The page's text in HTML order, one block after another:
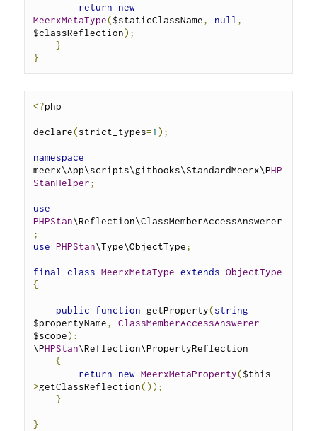
return
new
MeerxMetaType($staticClassName, null ,
$classReflection);
}
}
<?php
declare(strict_types=1 );
namespace
meerx\App\scripts\githooks\StandardMeerx\PHP
StanHelper;
use
PHPStan\Reflection\ClassMemberAccessAnswerer
;
use PHPStan\Type\ObjectType;
final class MeerxMetaType extends ObjectType
{
public function getProperty(string
$propertyName,
ClassMemberAccessAnswerer
$scope):
\PHPStan\Reflection\PropertyReflection
{
return
new MeerxMetaProperty($this-
>getClassReflection());
}
}